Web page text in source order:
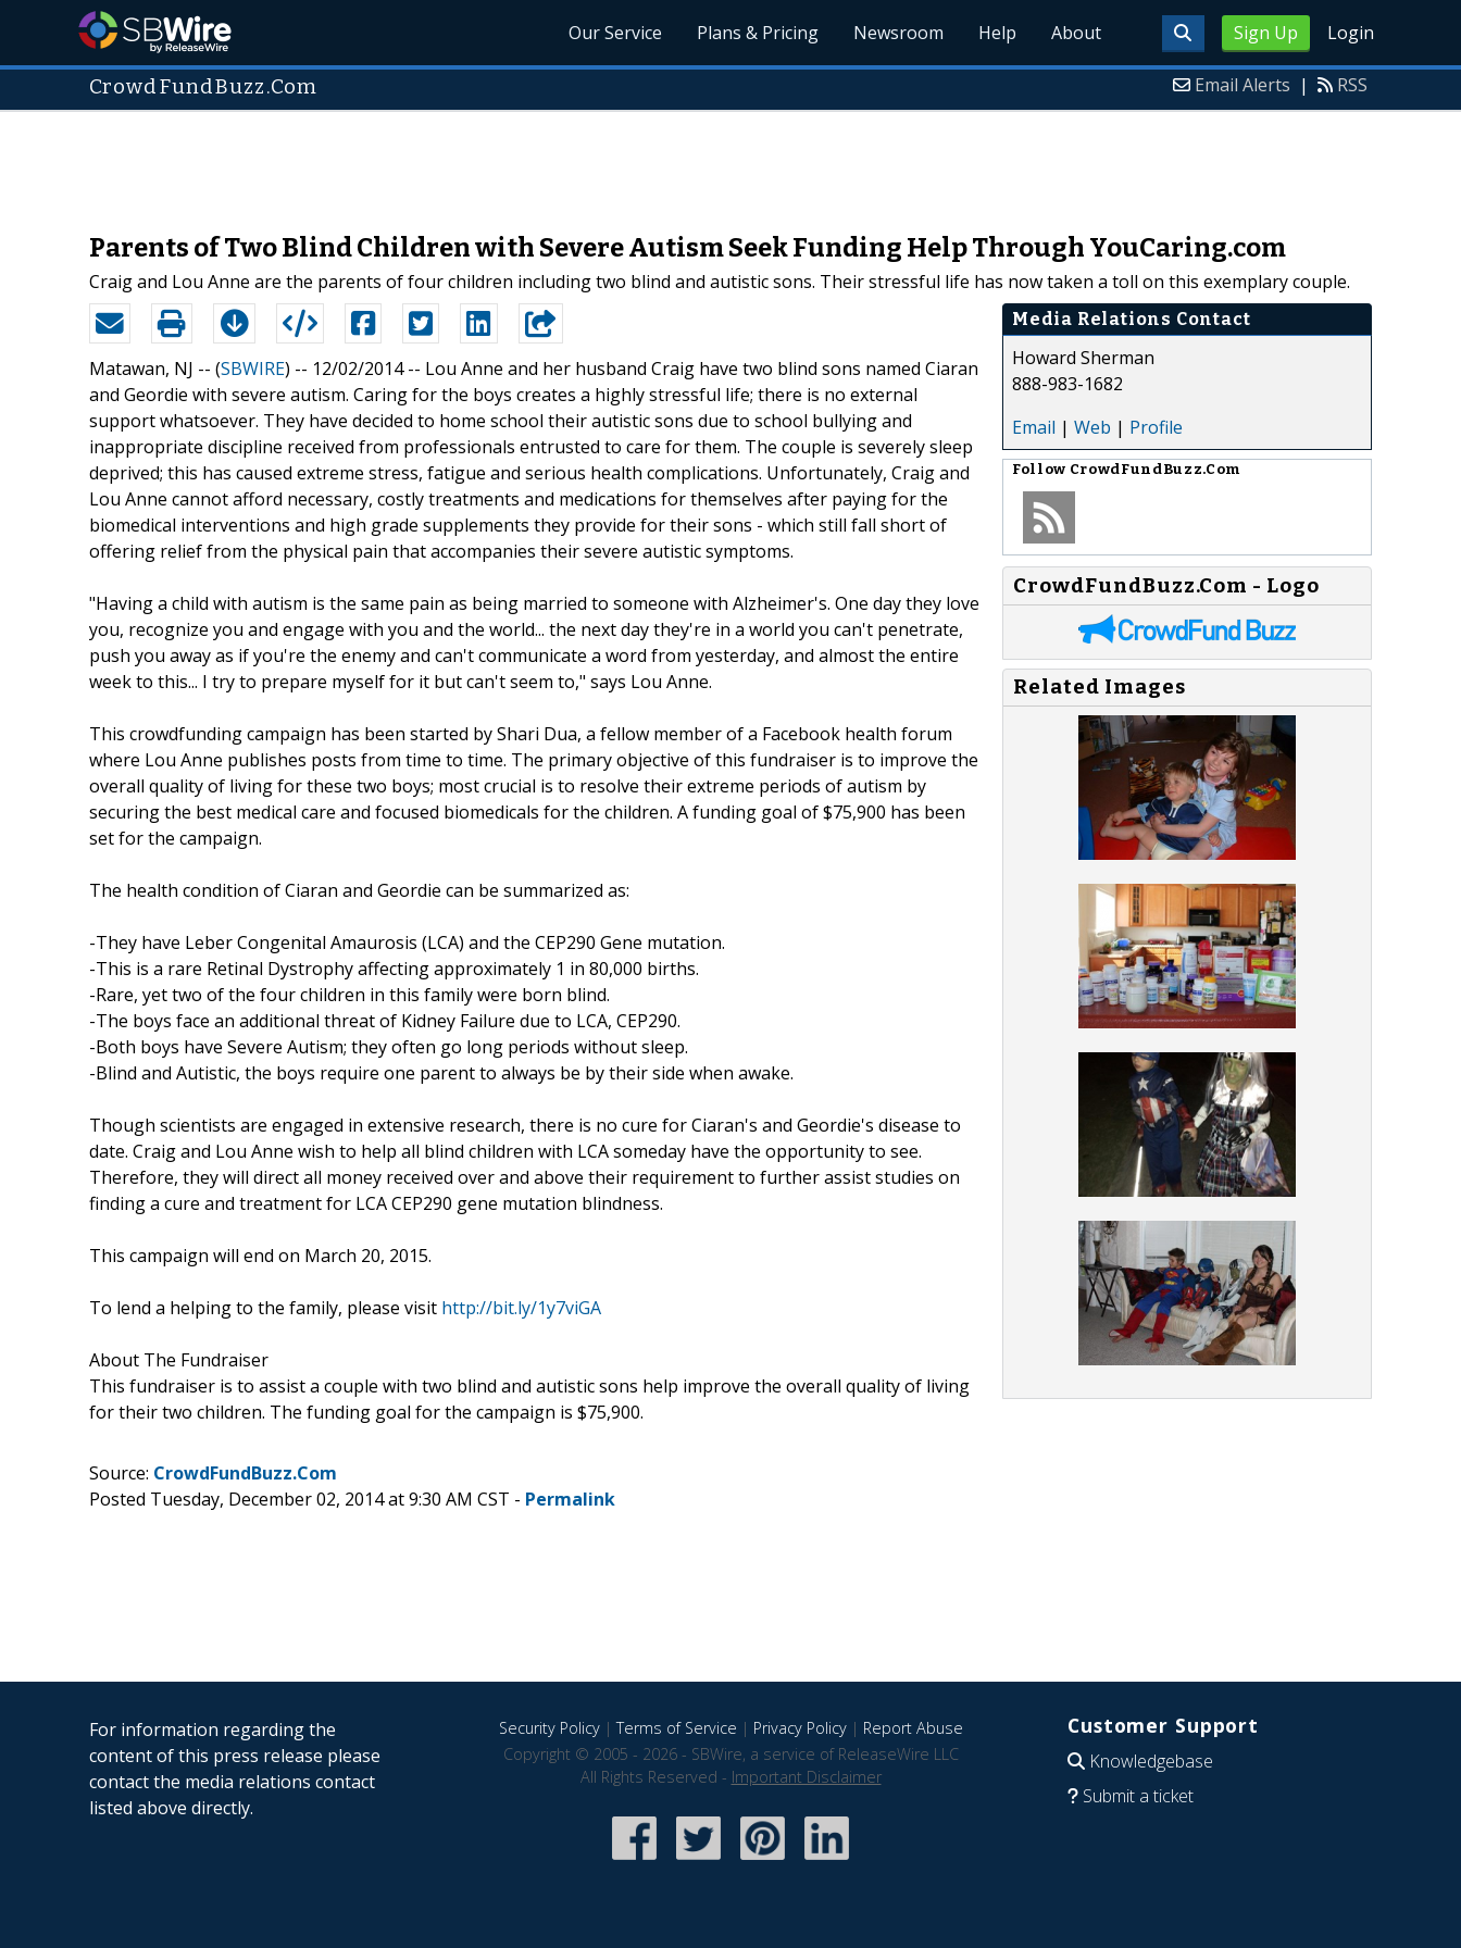
Sign Up Login
Our Service Plans & Pricing Newsroom Help About
CrowdFundBuzz.Com Email Alerts | RSS
Parents of Two Blind Children with Severe Autism Seek Funding Help Through YouCaring.com
Craig and Lou Anne are the parents of four children including two blind and autistic sons. Their stressful life has now taken a toll on this exemplary couple.
Matawan, NJ -- (SBWIRE) -- 12/02/2014 -- Lou Anne and her husband Craig have two blind sons named Ciaran
and Geordie with severe autism. Caring for the boys creates a highly stressful life; there is no external
support whatsoever. They have decided to home school their autistic sons due to school bullying and
inappropriate discipline received from professionals entrusted to care for them. The couple is severely sleep
deprived; this has caused extreme stress, fatigue and serious health complications. Unfortunately, Craig and
Lou Anne cannot afford necessary, costly treatments and medications for themselves after paying for the
biomedical interventions and high grade supplements they provide for their sons - which still fall short of
offering relief from the physical pain that accompanies their severe autistic symptoms.
"Having a child with autism is the same pain as being married to someone with Alzheimer's. One day they love
you, recognize you and engage with you and the world... the next day they're in a world you can't penetrate,
push you away as if you're the enemy and can't communicate a word from yesterday, and almost the entire
week to this... I try to prepare myself for it but can't seem to," says Lou Anne.
This crowdfunding campaign has been started by Shari Dua, a fellow member of a Facebook health forum
where Lou Anne publishes posts from time to time. The primary objective of this fundraiser is to improve the
overall quality of living for these two boys; most crucial is to resolve their extreme periods of autism by
securing the best medical care and focused biomedicals for the children. A funding goal of $75,900 has been
set for the campaign.
The health condition of Ciaran and Geordie can be summarized as:
-They have Leber Congenital Amaurosis (LCA) and the CEP290 Gene mutation.
-This is a rare Retinal Dystrophy affecting approximately 1 in 80,000 births.
-Rare, yet two of the four children in this family were born blind.
-The boys face an additional threat of Kidney Failure due to LCA, CEP290.
-Both boys have Severe Autism; they often go long periods without sleep.
-Blind and Autistic, the boys require one parent to always be by their side when awake.
Though scientists are engaged in extensive research, there is no cure for Ciaran's and Geordie's disease to
date. Craig and Lou Anne wish to help all blind children with LCA someday have the opportunity to see.
Therefore, they will direct all money received over and above their requirement to further assist studies on
finding a cure and treatment for LCA CEP290 gene mutation blindness.
This campaign will end on March 20, 2015.
To lend a helping to the family, please visit http://bit.ly/1y7viGA
About The Fundraiser
This fundraiser is to assist a couple with two blind and autistic sons help improve the overall quality of living
for their two children. The funding goal for the campaign is $75,900.
Media Relations Contact
Howard Sherman
888-983-1682
Email | Web | Profile
Follow CrowdFundBuzz.Com
CrowdFundBuzz.Com - Logo
Related Images
Source: CrowdFundBuzz.Com
Posted Tuesday, December 02, 2014 at 9:30 AM CST - Permalink
For information regarding the
content of this press release please
contact the media relations contact
listed above directly.
Security Policy|Terms of Service | Privacy Policy| Report Abuse
Copyright © 2005 - 2026 - SBWire, a service of ReleaseWire LLC
All Rights Reserved - Important Disclaimer
Customer Support
Knowledgebase
Submit a ticket